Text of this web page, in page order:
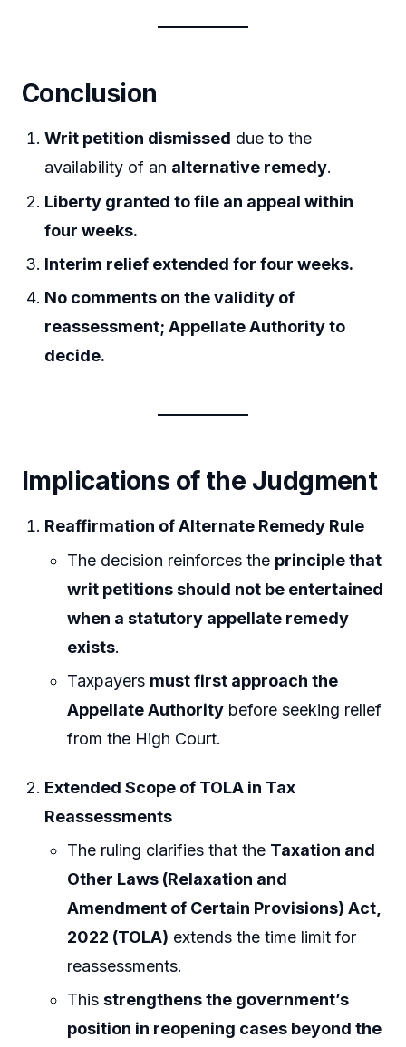
Conclusion
Writ petition dismissed due to the
availability of an alternative remedy.
Liberty granted to file an appeal within
four weeks.
Interim relief extended for four weeks.
No comments on the validity of
reassessment; Appellate Authority to
decide.
Implications of the Judgment
Reaffirmation of Alternate Remedy Rule
The decision reinforces the principle that
writ petitions should not be entertained
when a statutory appellate remedy
exists.
Taxpayers must first approach the
Appellate Authority before seeking relief
from the High Court.
Extended Scope of TOLA in Tax
Reassessments
The ruling clarifies that the Taxation and
Other Laws (Relaxation and
Amendment of Certain Provisions) Act,
2022 (TOLA) extends the time limit for
reassessments.
Thisstrengthens the government’s
position in reopening cases beyond the